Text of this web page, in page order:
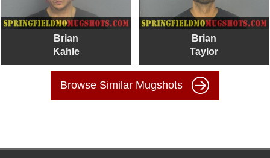
Brian
Kahle
Brian
Taylor
Browse Similar Mugshots